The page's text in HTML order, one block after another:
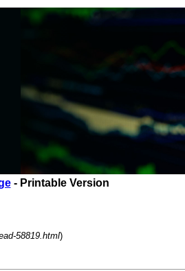
- Printable Version
58819.html)